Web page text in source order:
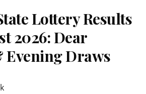
Lottery Results
2026: Dear
Draws